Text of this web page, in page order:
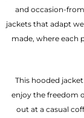
and occasion-
jackets that adapt
made, where each
This hooded
enjoy the freedom
out at a casual